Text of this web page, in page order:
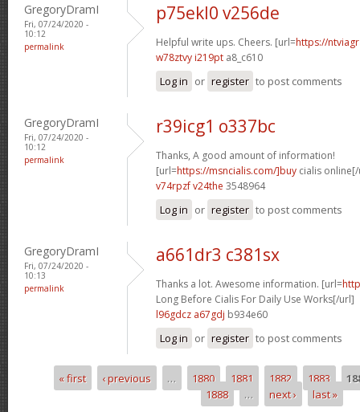
GregoryDramI
Fri, 07/24/2020 -
10:12
permalink
p75ekl0 v256de
Helpful write ups. Cheers. [url=https://
w78ztvy i219pt a8_c610
Log in or register to post comments
GregoryDramI
Fri, 07/24/2020 -
10:12
permalink
r39icg1 o337bc
Thanks, A good amount of information!
[url=https://msncialis.com/]buy cialis
v74rpzf v24the 3548964
Log in or register to post comments
GregoryDramI
Fri, 07/24/2020 -
10:13
permalink
a661dr3 c381sx
Thanks a lot. Awesome information. [url=
Long Before Cialis For Daily Use Works[/url]
l96gdcz a67gdj b934e60
Log in or register to post comments
Pages« first ‹ previous … 1880 1881 1882 1883
1888
… next › last »